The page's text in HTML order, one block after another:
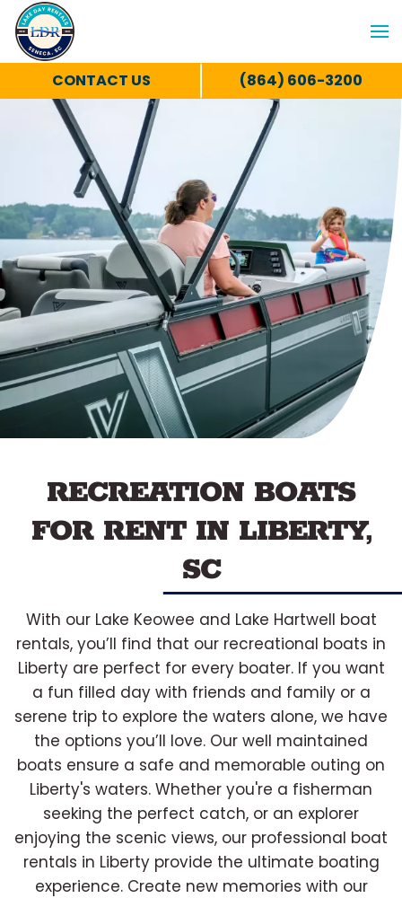
RECREATION BOATS
FOR RENT IN LIBERTY,
SC
With our Lake Keowee and Lake Hartwell boat
rentals, you’ll find that our recreational boats in
Liberty are perfect for every boater. If you want
a fun filled day with friends and family or a
serene trip to explore the waters alone, we have
the options you’ll love. Our well maintained
boats ensure a safe and memorable outing on
Liberty's waters. Whether you're a fisherman
seeking the perfect catch, or an explorer
enjoying the scenic views, our professional boat
rentals in Liberty provide the ultimate boating
experience. Create new memories with our
CONTACT US (864) 606-3200